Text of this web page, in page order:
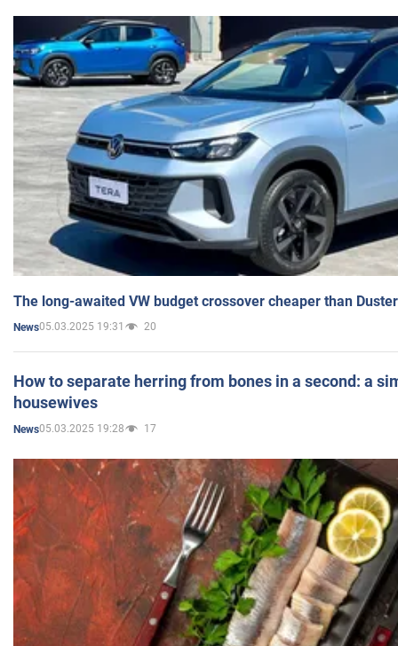
The long-awaited VW budget crossover cheaper than
News05.03.2025 19:31 20
How to separate herring from bones in a second: a
housewives
News05.03.2025 19:28 17